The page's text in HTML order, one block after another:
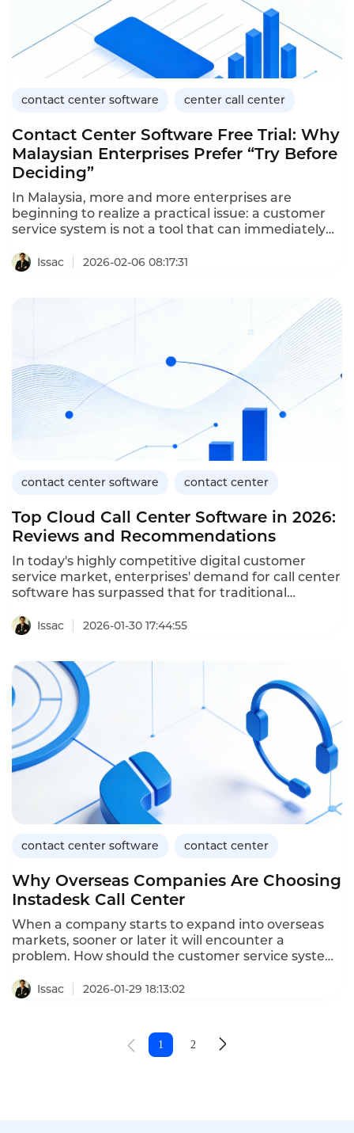
contact center software center call center
Contact Center Software Free Trial: Why
Malaysian Enterprises Prefer “Try Before
Deciding”
In Malaysia, more and more enterprises are
beginning to realize a practical issue: a customer
service system is not a tool that can immediately
wrong one is chosen, not only will it waste the
budget, but it may also affect the customer
Issac 2026-02-06 08:17:31
contact center software contact center
Top Cloud Call Center Software in 2026:
Reviews and Recommendations
In today's highly competitive digital customer
service market, enterprises' demand for call center
software has surpassed that for traditional
seeking capabilities such as cross-channel
integration, intelligent automation, data insights,
evaluations and user feedback, this article has
compiled 10 top cloud call center software and
focused on analyzing the product advantages and
key features of Instadesk Call Center in practical
applications.
Issac 2026-01-30 17:44:55
contact center software contact center
Why Overseas Companies Are Choosing
Instadesk Call Center
When a company starts to expand into overseas
markets, sooner or later it will encounter a
problem. How should the customer service system
orders, and data analysis seem to be similar for
each company. However, when actually put into
why comparing contact center software has
become a necessary step for many enterprises
Issac 2026-01-29 18:13:02
1 2